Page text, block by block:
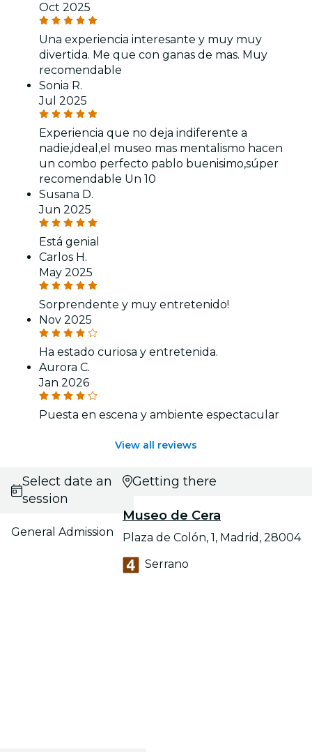
Oct 2025
Una experiencia interesante y muy muy
divertida. Me que con ganas de mas. Muy
recomendable
Sonia R.
Jul 2025
Experiencia que no deja indiferente a
nadie,ideal,el museo mas mentalismo hacen
un combo perfecto pablo buenisimo,súper
recomendable Un 10
Susana D.
Jun 2025
Está genial
Carlos H.
May 2025
Sorprendente y muy entretenido!
Nov 2025
Ha estado curiosa y entretenida.
Aurora C.
Jan 2026
Puesta en escena y ambiente espectacular
View all reviews
Select date and
session
General Admission
Getting there
Museo de Cera
Plaza de Colón, 1, Madrid, 28004
Serrano